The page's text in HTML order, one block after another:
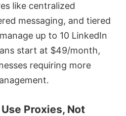
like centralized
messaging, and tiered
up to 10 LinkedIn
start at $49/month,
requiring more
Proxies, Not